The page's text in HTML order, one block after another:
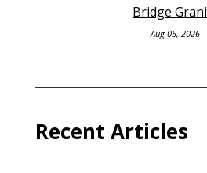
Bridge
Aug 05, 2026
Recent Articles